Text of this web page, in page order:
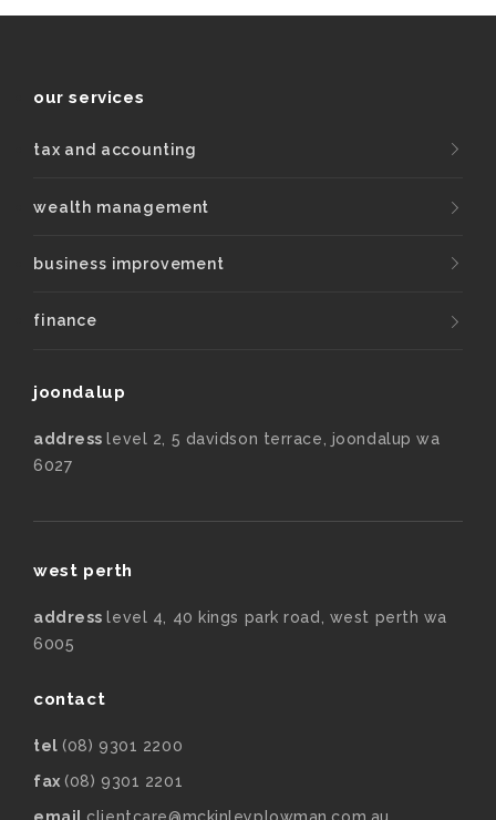
our services
tax and accounting
wealth management
business improvement
finance
joondalup
addresslevel 2, 5 davidson terrace, joondalup wa
6027
west perth
addresslevel 4, 40 kings park road, west perth wa
6005
contact
tel (08) 9301 2200
fax (08) 9301 2201
email clientcare@mckinleyplowman.com.au